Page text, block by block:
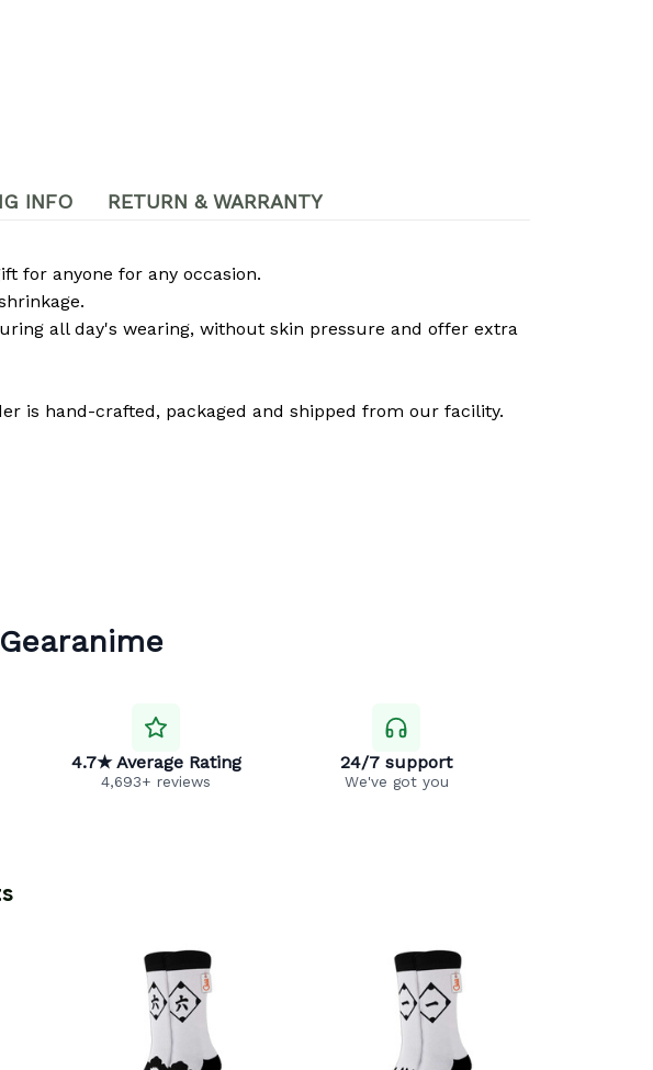
INFO RETURN & WARRANTY
for anyone for any occasion.
all day's wearing, without skin pressure and offer extra
is hand-crafted, packaged and shipped from our facility.
4.7★ Average Rating
4,693+ reviews
24/7 support
We've got you